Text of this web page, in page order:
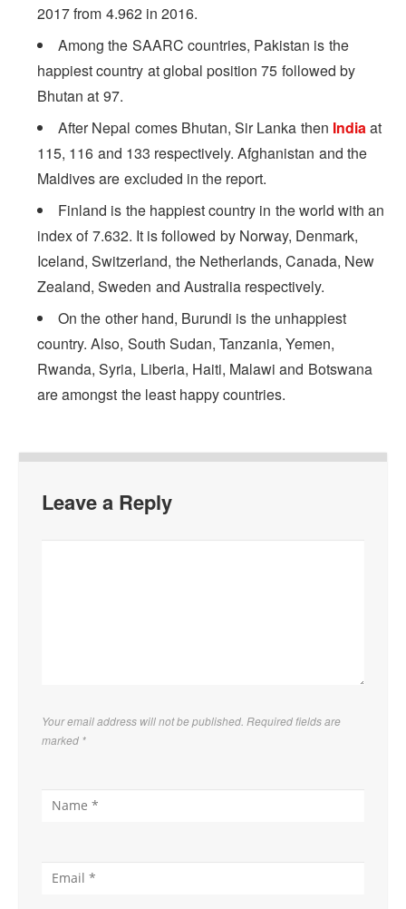
2017 from 4.962 in 2016.
Among the SAARC countries, Pakistan is the
happiest country at global position 75 followed by
Bhutan at 97.
After Nepal comes Bhutan, Sir Lanka then Indiaat
115, 116 and 133 respectively. Afghanistan and the
Maldives are excluded in the report.
Finland is the happiest country in the world with an
index of 7.632. It is followed by Norway, Denmark,
Iceland, Switzerland, the Netherlands, Canada, New
Zealand, Sweden and Australia respectively.
On the other hand, Burundi is the unhappiest
country. Also, South Sudan, Tanzania, Yemen,
Rwanda, Syria, Liberia, Haiti, Malawi and Botswana
are amongst the least happy countries.
Leave a Reply
Your email address will not be published. Required fields are
marked *